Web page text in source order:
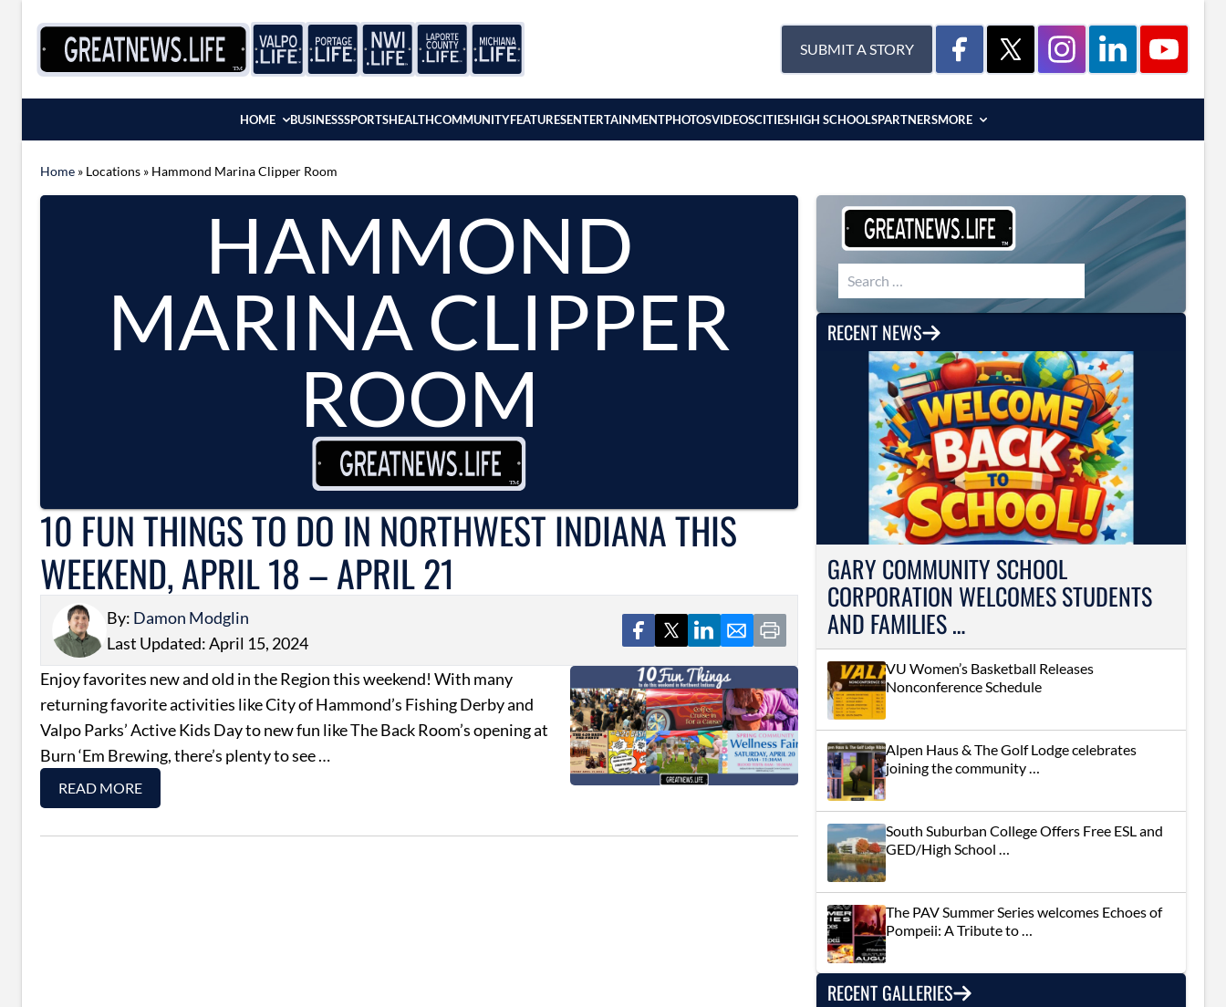
SUBMIT A STORY
HOME BUSINESSSPORTSHEALTHCOMMUNITYFEATURESENTERTAINMENTPHOTOSVIDEOSCITIESHIGH SCHOOLSPARTNERSMORE
Home » Locations » Hammond Marina Clipper Room
HAMMOND
MARINA CLIPPER
ROOM
10 FUN THINGS TO DO IN NORTHWEST INDIANA THIS
WEEKEND, APRIL 18 – APRIL 21
By: Damon Modglin
Last Updated: April 15, 2024
Enjoy favorites new and old in the Region this weekend! With many
returning favorite activities like City of Hammond’s Fishing Derby and
Valpo Parks’ Active Kids Day to new fun like The Back Room’s opening at
Burn ‘Em Brewing, there’s plenty to see …
READ MORE
Search for:
RECENT NEWS
GARY COMMUNITY SCHOOL
CORPORATION WELCOMES STUDENTS
AND FAMILIES …
VU Women’s Basketball Releases
Nonconference Schedule
Alpen Haus & The Golf Lodge celebrates
joining the community …
South Suburban College Offers Free ESL and
GED/High School …
The PAV Summer Series welcomes Echoes of
Pompeii: A Tribute to …
RECENT GALLERIES